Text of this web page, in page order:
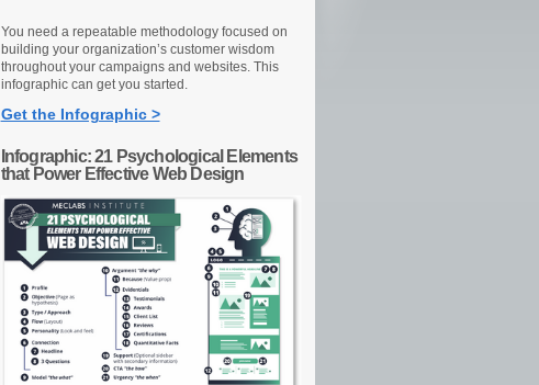
You need a repeatable methodology focused on
building your organization’s customer wisdom
throughout your campaigns and websites. This
infographic can get you started.
Get the Infographic >
Infographic: 21 Psychological Elements
that Power Effective Web Design